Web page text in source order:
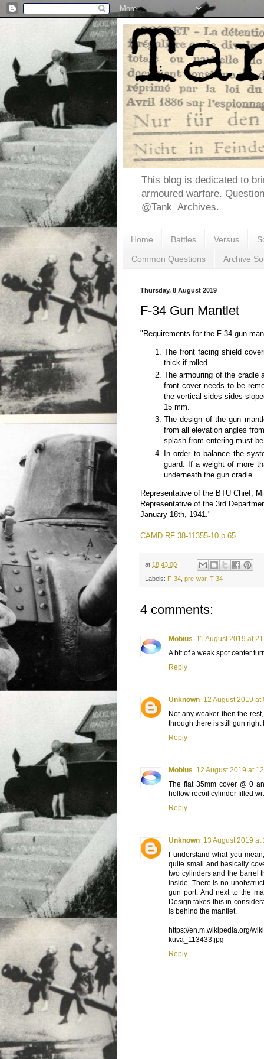
This blog is dedicated to
armoured warfare.
@Tank_Archives.
Home Battles Versus
Common Questions Archive
Thursday, 8 August 2019
F-34 Gun Mantlet
"Requirements for the F-34 gun
The front facing shield
thick if rolled.
The armouring of the cradle
front cover needs to be
the vertical sides sides
15 mm.
The design of the gun
from all elevation angles
splash from entering must
In order to balance the
guard. If a weight of more
underneath the gun cradle.
Representative of the BTU Chief,
Representative of the 3rd
January 18th, 1941."
CAMD RF 38-11355-10 p.65
at 18:43:00
Labels: F-34 pre-war, T-34
4 comments:
Mobius 11 August 2019 at
A bit of a weak spot center
Reply
Unknown 12 August 2019 at
Not any weaker then the
through there is still gun right
Reply
Mobius 12 August 2019 at
The flat 35mm cover @ 0
hollow recoil cylinder filled
Reply
Unknown 13 August 2019 at
I understand what you
quite small and basically
two cylinders and the barrel
inside. There is no
gun port. And next to the
Design takes this in
is behind the mantlet.
https://en.m.wikipedia.org/
kuva_113433.jpg
Reply